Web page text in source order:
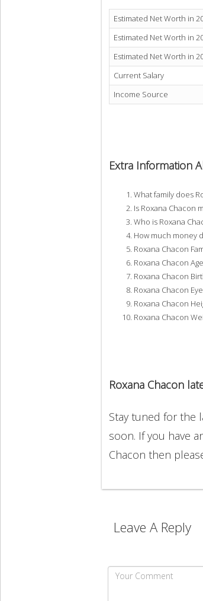
Estimated Net Worth in
Estimated Net Worth in
Estimated Net Worth in
Current Salary
Income Source
Extra Information
What family does
Is Roxana Chacon
Who is Roxana
How much money
Roxana Chacon
Roxana Chacon
Roxana Chacon
Roxana Chacon
Roxana Chacon
Roxana Chacon
Roxana Chacon
Stay tuned for the
soon. If you have
Chacon then
Leave A Reply